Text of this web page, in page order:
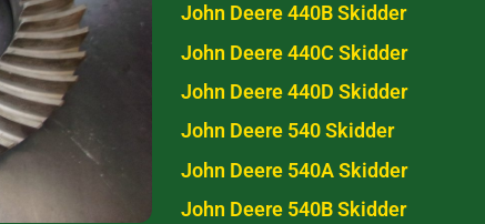
John Deere 440B Skidder
John Deere 440C Skidder
John Deere 440D Skidder
John Deere 540 Skidder
John Deere 540A Skidder
John Deere 540B Skidder